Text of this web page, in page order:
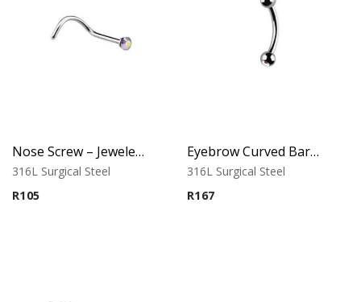
Nose Screw – Jeweled Top – 0.6mm Thickness – 316L Surgical Steel
316L Surgical Steel
R105
Eyebrow Curved Barbell – Double Stone Clear
316L Surgical Steel
R167